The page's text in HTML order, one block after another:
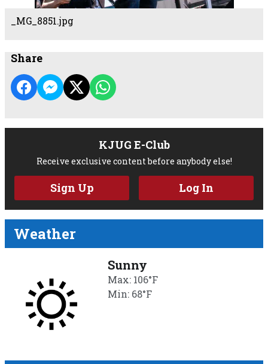
_MG_8851.jpg
Share
KJUG E-Club
Receive exclusive content before anybody else!
Sign Up Log In
Weather
Sunny
Max: 106°F
Min: 68°F